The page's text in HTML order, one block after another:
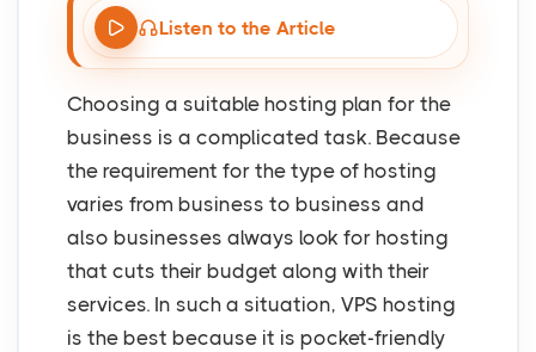
Listen to the Article
Choosing a suitable hosting plan for the
business is a complicated task. Because
the requirement for the type of hosting
varies from business to business and
also businesses always look for hosting
that cuts their budget along with their
services. In such a situation, VPS hosting
is the best because it is pocket-friendly